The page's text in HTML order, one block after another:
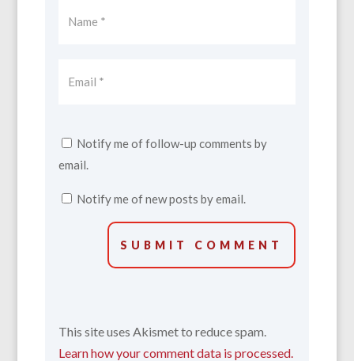
Notify me of follow-up comments by
email.
Notify me of new posts by email.
SUBMIT COMMENT
This site uses Akismet to reduce spam.
Learn how your comment data is processed.